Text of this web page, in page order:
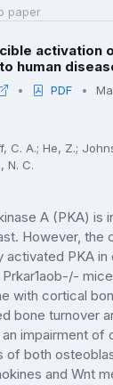
paper
activation
human
PDF
C. A.; He, Z.;
N. C.
A (PKA) is
However, the
activated PKA in
with cortical
bone turnover
impairment of
of both
and Wnt